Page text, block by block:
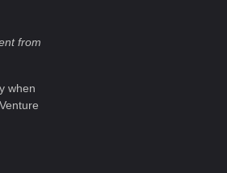
from
when